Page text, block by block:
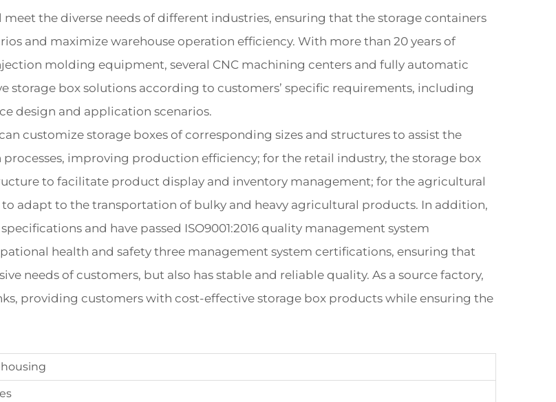
meet the diverse needs of different industries, ensuring that the storage containers
and maximize warehouse operation efficiency. With more than 20 years of
molding equipment, several CNC machining centers and fully automatic
storage box solutions according to customers’ specific requirements, including
design and application scenarios.
customize storage boxes of corresponding sizes and structures to assist the
improving production efficiency; for the retail industry, the storage box
to facilitate product display and inventory management; for the agricultural
adapt to the transportation of bulky and heavy agricultural products. In addition,
and have passed ISO9001:2016 quality management system
health and safety three management system certifications, ensuring that
needs of customers, but also has stable and reliable quality. As a source factory,
providing customers with cost-effective storage box products while ensuring the